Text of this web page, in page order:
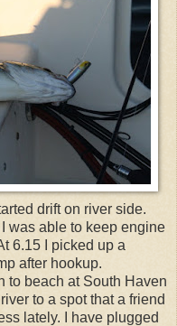
drift on river side.
was able to keep engine
6.15 I picked up a
after hookup.
to beach at South Haven
to a spot that a friend
lately. I have plugged